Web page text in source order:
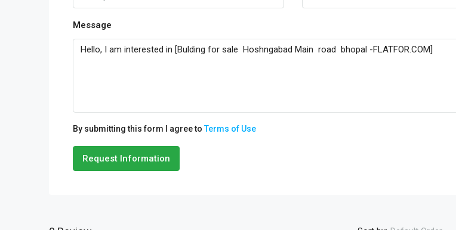
Message
By submitting this form I agree toTerms of Use
Request Information